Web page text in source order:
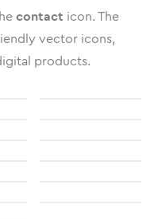
contact icon. The
vector icons,
products.